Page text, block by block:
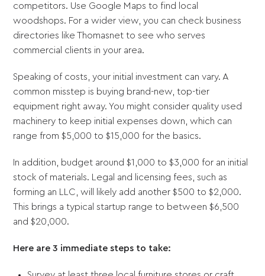
competitors. Use Google Maps to find local
woodshops. For a wider view, you can check business
directories like Thomasnet to see who serves
commercial clients in your area.
Speaking of costs, your initial investment can vary. A
common misstep is buying brand-new, top-tier
equipment right away. You might consider quality used
machinery to keep initial expenses down, which can
range from $5,000 to $15,000 for the basics.
In addition, budget around $1,000 to $3,000 for an initial
stock of materials. Legal and licensing fees, such as
forming an LLC, will likely add another $500 to $2,000.
This brings a typical startup range to between $6,500
and $20,000.
Here are 3 immediate steps to take: